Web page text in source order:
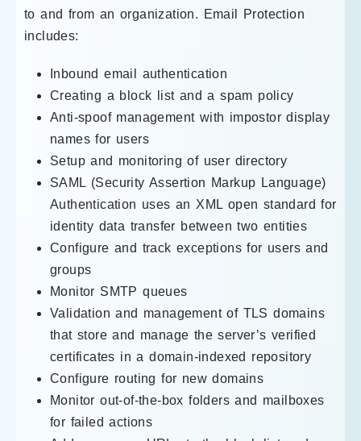
to and from an organization. Email Protection
includes:
Inbound email authentication
Creating a block list and a spam policy
Anti-spoof management with impostor display
names for users
Setup and monitoring of user directory
SAML (Security Assertion Markup Language)
Authentication uses an XML open standard for
identity data transfer between two entities
Configure and track exceptions for users and
groups
Monitor SMTP queues
Validation and management of TLS domains
that store and manage the server’s verified
certificates in a domain-indexed repository
Configure routing for new domains
Monitor out-of-the-box folders and mailboxes
for failed actions